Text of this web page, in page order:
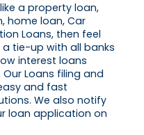
a property loan,
home loan, Car
Loans, then feel
tie-up with all banks
interest loans
Loans filing and
and fast
We also notify
loan application on